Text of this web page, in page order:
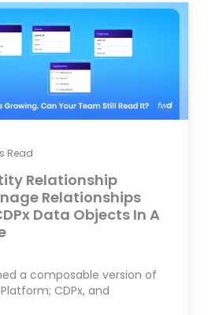
Read
Relationship
Relationships
Data Objects In A
a composable version of
CDPx, and